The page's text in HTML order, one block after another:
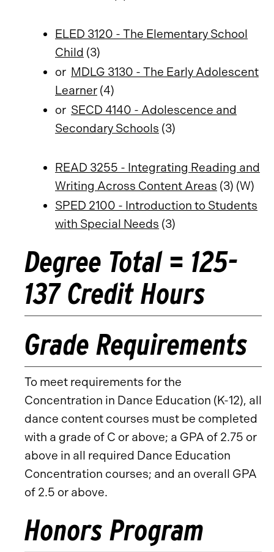
ELED 3120 - The Elementary School
Child (3)
or MDLG 3130 - The Early Adolescent
Learner (4)
or SECD 4140 - Adolescence and
Secondary Schools (3)
READ 3255 - Integrating Reading and
Writing Across Content Areas (3) (W)
SPED 2100 - Introduction to Students
with Special Needs (3)
Degree Total = 125-
137 Credit Hours
Grade Requirements
To meet requirements for the
Concentration in Dance Education (K-12), all
dance content courses must be completed
with a grade of C or above; a GPA of 2.75 or
above in all required Dance Education
Concentration courses; and an overall GPA
of 2.5 or above.
Honors Program